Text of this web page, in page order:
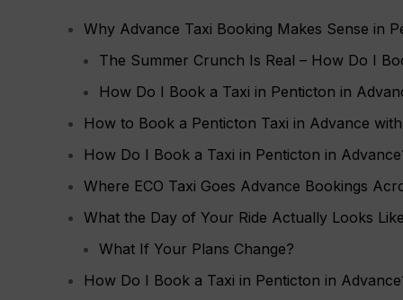
Why Advance Taxi Booking Makes Sense in
The Summer Crunch Is Real – How Do I
How Do I Book a Taxi in Penticton in
How to Book a Penticton Taxi in Advance
How Do I Book a Taxi in Penticton in
Where ECO Taxi Goes Advance Bookings
What the Day of Your Ride Actually Looks Like
What If Your Plans Change?
How Do I Book a Taxi in Penticton in